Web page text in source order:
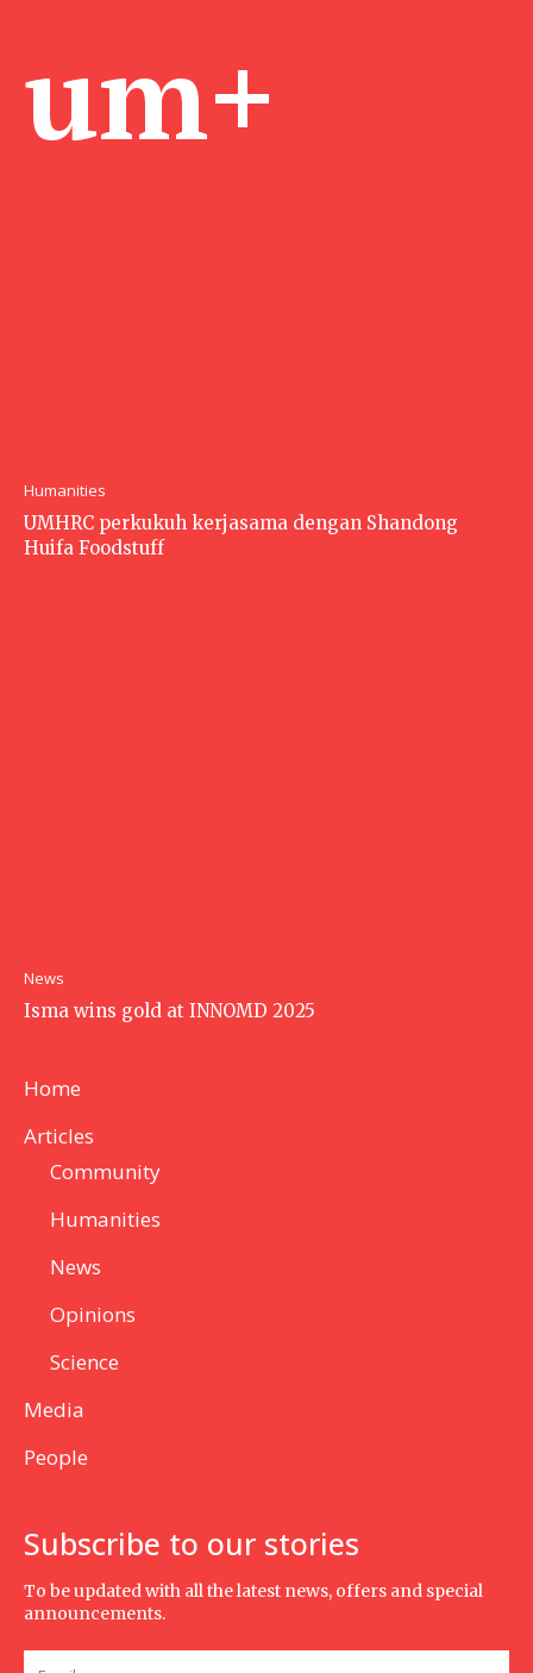
um+
Humanities
UMHRC perkukuh kerjasama dengan Shandong
Huifa Foodstuff
News
Isma wins gold at INNOMD 2025
Home
Articles
Community
Humanities
News
Opinions
Science
Media
People
Subscribe to our stories
To be updated with all the latest news, offers and special
announcements.